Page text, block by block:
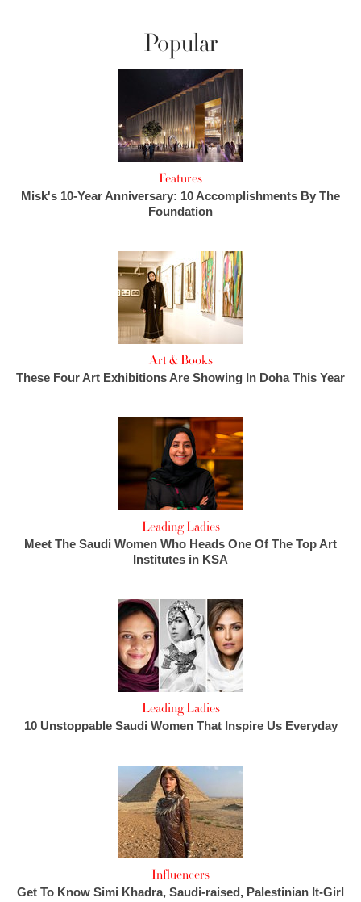
Popular
Features
Misk's 10-Year Anniversary: 10 Accomplishments By The
Foundation
Art & Books
These Four Art Exhibitions Are Showing In Doha This Year
Leading Ladies
Meet The Saudi Women Who Heads One Of The Top Art
Institutes in KSA
Leading Ladies
10 Unstoppable Saudi Women That Inspire Us Everyday
Influencers
Get To Know Simi Khadra, Saudi-raised, Palestinian It-Girl